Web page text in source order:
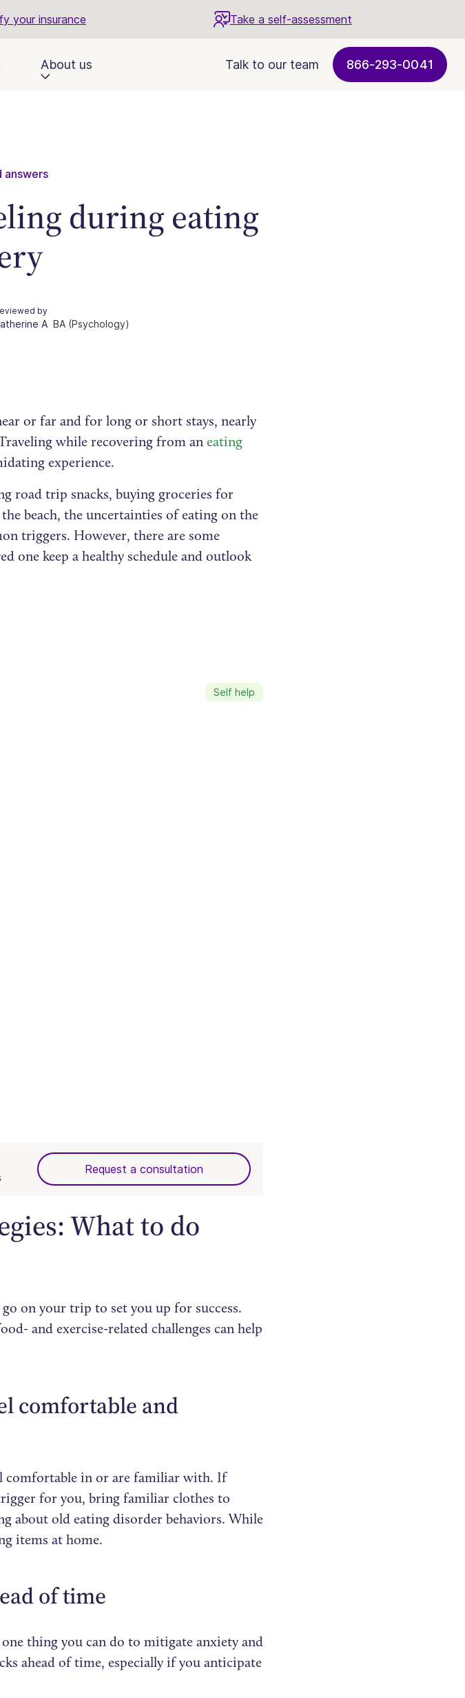
your insurance Take a self-assessment
About us Talk to our team 866-293-0041
answers
during eating
by
A BA (Psychology)
or far and for long or short stays, nearly
while recovering from aneating
experience.
road trip snacks, buying groceries for
beach, the uncertainties of eating on the
triggers. However, there are some
one keep a healthy schedule and outlook
Self help
Request a consultation
What to do
on your trip to set you up for success.
and exercise-related challenges can help
comfortable and
comfortable in or are familiar with. If
for you, bring familiar clothes to
about old eating disorder behaviors. While
items at home.
of time
thing you can do to mitigate anxiety and
ahead of time, especially if you anticipate